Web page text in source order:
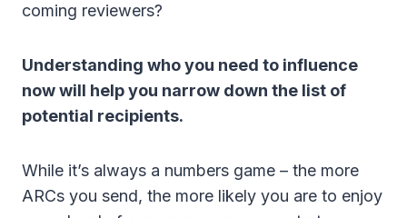
coming reviewers?
Understanding who you need to influence
now will help you narrow down the list of
potential recipients.
While it’s always a numbers game – the more
ARCs you send, the more likely you are to enjoy